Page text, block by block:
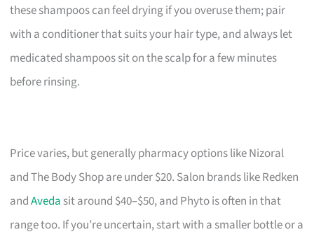
these shampoos can feel drying if you overuse them; pair
with a conditioner that suits your hair type, and always let
medicated shampoos sit on the scalp for a few minutes
before rinsing.
Price varies, but generally pharmacy options like Nizoral
and The Body Shop are under $20. Salon brands like Redken
andAveda sit around $40–$50, and Phyto is often in that
range too. If you’re uncertain, start with a smaller bottle or a